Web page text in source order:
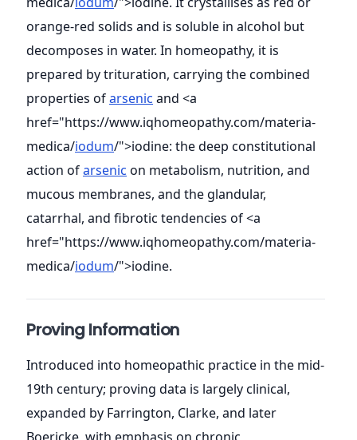
orange-red solids and is soluble in alcohol but
decomposes in water. In homeopathy, it is
prepared by trituration, carrying the combined
properties ofarsenic and <a
href="https://www.iqhomeopathy.com/materia-
medica/iodum/">iodine: the deep constitutional
action ofarsenic on metabolism, nutrition, and
mucous membranes, and the glandular,
catarrhal, and fibrotic tendencies of <a
href="https://www.iqhomeopathy.com/materia-
medica/iodum/">iodine.
Proving Information
Introduced into homeopathic practice in the mid-
19th century; proving data is largely clinical,
expanded by Farrington, Clarke, and later